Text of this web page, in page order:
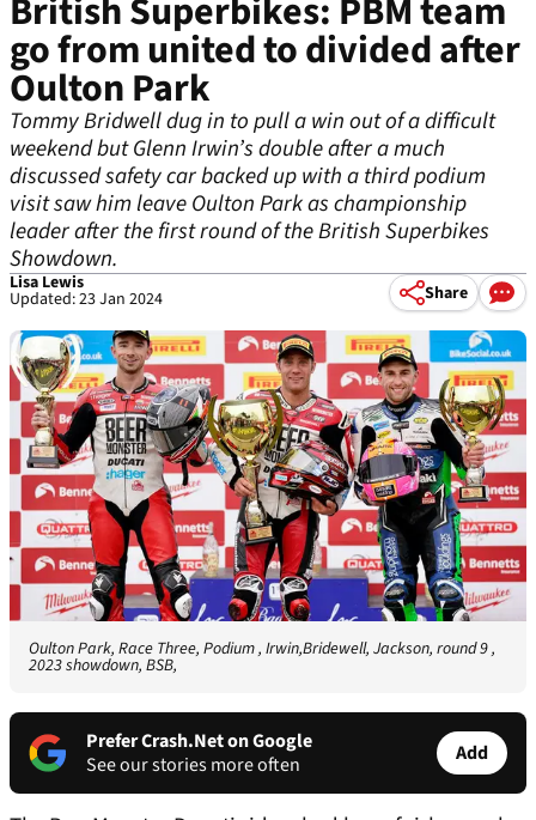
British Superbikes: PBM team
go from united to divided after
Oulton Park
Tommy Bridwell dug in to pull a win out of a difficult
weekend but Glenn Irwin’s double after a much
discussed safety car backed up with a third podium
visit saw him leave Oulton Park as championship
leader after the first round of the British Superbikes
Showdown.
Lisa Lewis
Updated: 23 Jan 2024 Share
Oulton Park, Race Three, Podium , Irwin,Bridewell, Jackson, round 9 ,
2023 showdown, BSB,
Prefer Crash.Net on Google
See our stories more often
Add